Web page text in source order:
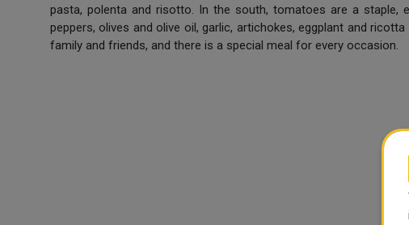
pasta, polenta and risotto. In the south, tomatoes are a staple,
peppers, olives and olive oil, garlic, artichokes, eggplant and
family and friends, and there is a special meal for every occasion.